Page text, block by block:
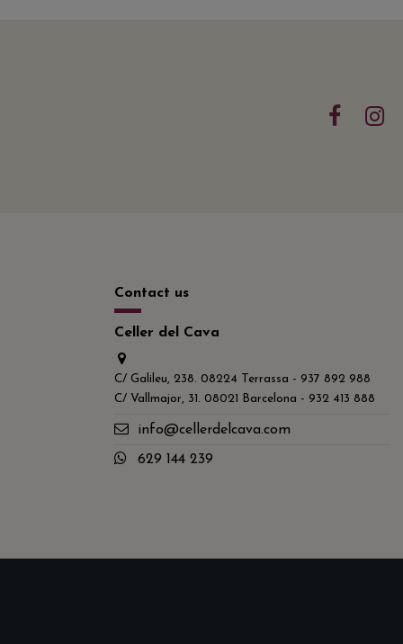
Contact us
Celler del Cava
C/ Galileu, 238. 08224 Terrassa - 937 892 988
C/ Vallmajor, 31. 08021 Barcelona - 932 413 888
info@cellerdelcava.com
629 144 239